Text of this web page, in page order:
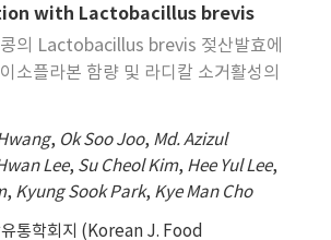
with Lactobacillus brevis
의 Lactobacillus brevis 젖산발효에
소플라본 함량 및 라디칼 소거활성의
, Ok Soo Joo, Md. Azizul
Lee, Su Cheol Kim, Hee Yul Lee,
, Kyung Sook Park, Kye Man Cho
통학회지 (Korean J. Food